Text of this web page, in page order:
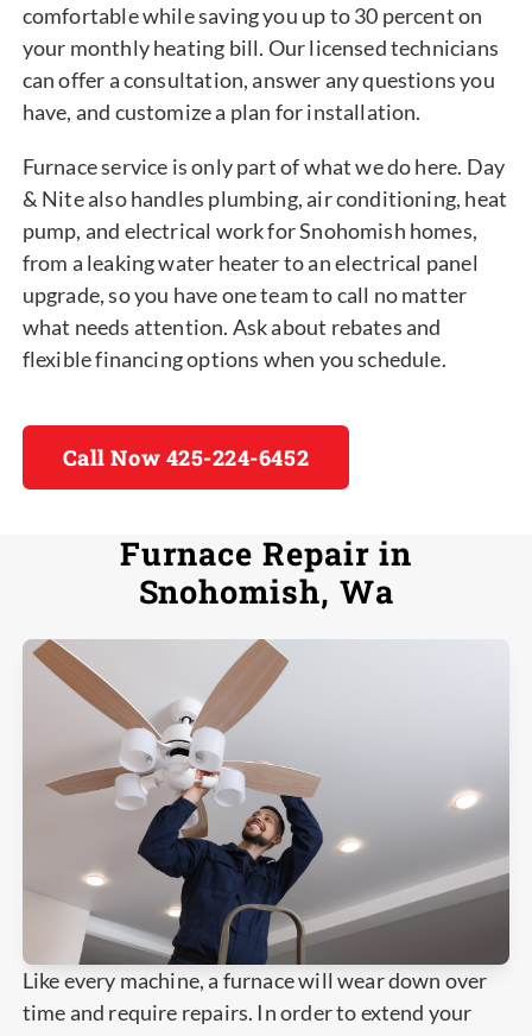
comfortable while saving you up to 30 percent on
your monthly heating bill. Our licensed technicians
can offer a consultation, answer any questions you
have, and customize a plan for installation.
Furnace service is only part of what we do here. Day
& Nite also handles plumbing, air conditioning, heat
pump, and electrical work for Snohomish homes,
from a leaking water heater to an electrical panel
upgrade, so you have one team to call no matter
what needs attention. Ask about rebates and
flexible financing options when you schedule.
Call Now 425-224-6452
Furnace Repair in
Snohomish, Wa
Like every machine, a furnace will wear down over
time and require repairs. In order to extend your